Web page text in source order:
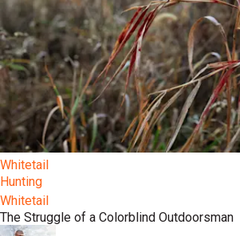
Whitetail
Hunting
Whitetail
The Struggle of a Colorblind Outdoorsman